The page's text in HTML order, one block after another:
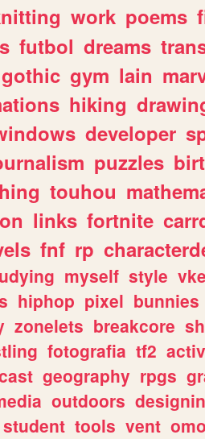
work poems
futbol dreams
gothic gym lain
hiking
developer
puzzles
touhou
links fortnite
fnf rp
myself style
hiphop pixel bunnies
zonelets breakcore
fotografia tf2
geography rpgs
outdoors
student tools vent